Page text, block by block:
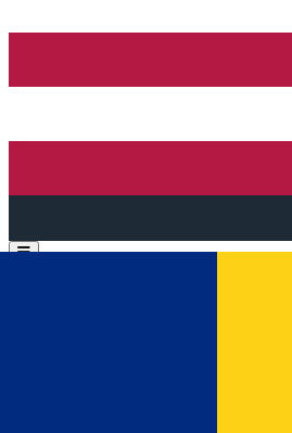
Open main menu